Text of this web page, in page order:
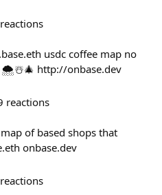
reactions
usdc coffee map no
🌨️☃️🎄 http://onbase.dev
reactions
of based shops that
onbase.dev
reactions